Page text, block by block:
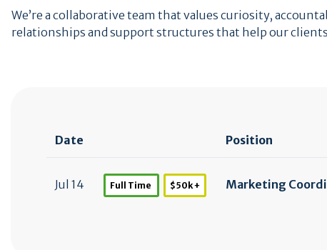
We’re a collaborative team that values curiosity,
relationships and support structures that help our clients
Date Position
Jul 14 Full Time $50k + Marketing